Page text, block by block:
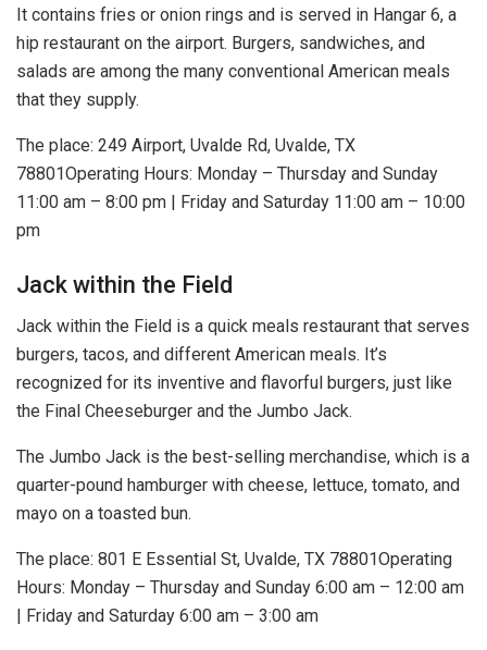
It contains fries or onion rings and is served in Hangar 6, a
hip restaurant on the airport. Burgers, sandwiches, and
salads are among the many conventional American meals
that they supply.
The place: 249 Airport, Uvalde Rd, Uvalde, TX
78801Operating Hours: Monday – Thursday and Sunday
11:00 am – 8:00 pm | Friday and Saturday 11:00 am – 10:00
pm
Jack within the Field
Jack within the Field is a quick meals restaurant that serves
burgers, tacos, and different American meals. It’s
recognized for its inventive and flavorful burgers, just like
the Final Cheeseburger and the Jumbo Jack.
The Jumbo Jack is the best-selling merchandise, which is a
quarter-pound hamburger with cheese, lettuce, tomato, and
mayo on a toasted bun.
The place: 801 E Essential St, Uvalde, TX 78801Operating
Hours: Monday – Thursday and Sunday 6:00 am – 12:00 am
| Friday and Saturday 6:00 am – 3:00 am